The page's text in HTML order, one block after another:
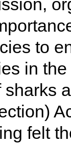
to
in
sharks
felt